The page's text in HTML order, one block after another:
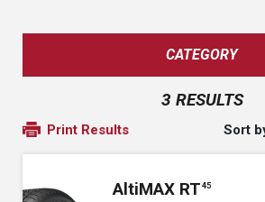
CATEGORY
3 RESULTS
Print Results Sort
AltiMAX RT 45